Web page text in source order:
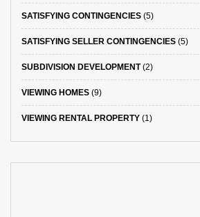
SATISFYING CONTINGENCIES (5)
SATISFYING SELLER CONTINGENCIES (5)
SUBDIVISION DEVELOPMENT(2)
VIEWING HOMES (9)
VIEWING RENTAL PROPERTY (1)